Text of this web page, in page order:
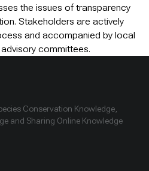
the issues of transparency
Stakeholders are actively
and accompanied by local
committees.
Conservation Knowledge,
and Sharing Online Knowledge